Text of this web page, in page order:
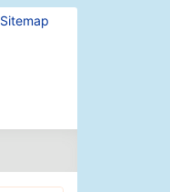
Sitemap